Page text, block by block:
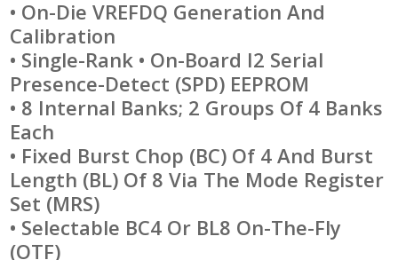
• On-Die VREFDQ Generation And
Calibration
• Single-Rank • On-Board I2 Serial
Presence-Detect (SPD) EEPROM
• 8 Internal Banks; 2 Groups Of 4 Banks
Each
• Fixed Burst Chop (BC) Of 4 And Burst
Length (BL) Of 8 Via The Mode Register
Set (MRS)
• Selectable BC4 Or BL8 On-The-Fly
(OTF)